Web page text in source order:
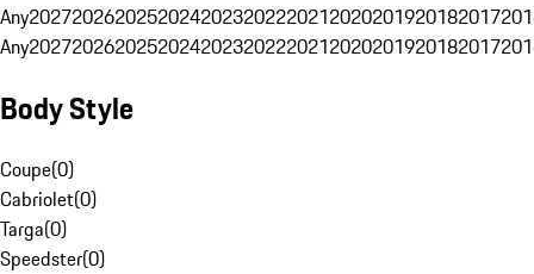
Any20272026202520242023202220212020201920182017
Any20272026202520242023202220212020201920182017
Body Style
Coupe(0)
Cabriolet(0)
Targa(0)
Speedster(0)